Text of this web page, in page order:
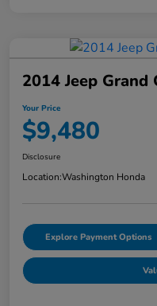
2014 Jeep Grand
Your Price
$9,480
Disclosure
Location:Washington Honda
Explore Payment Options